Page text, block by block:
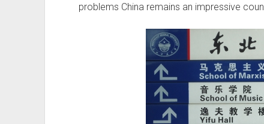
problems China remains an impressive